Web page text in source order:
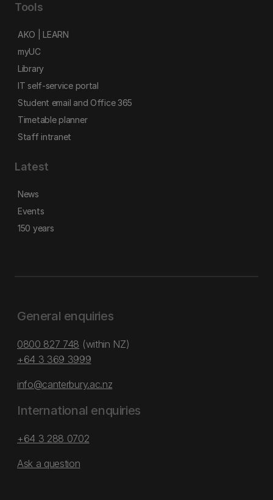
Tools
AKO | LEARN
myUC
Library
IT self-service portal
Student email and Office 365
Timetable planner
Staff intranet
Latest
News
Events
150 years
General enquiries
0800 827 748 (within NZ)
+64 3 369 3999
info@canterbury.ac.nz
International enquiries
+64 3 288 0702
Ask a question